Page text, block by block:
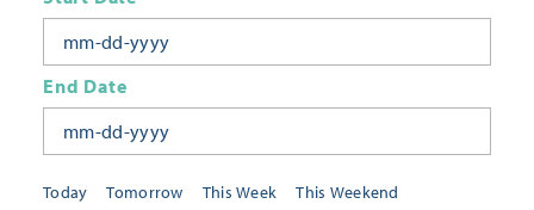
Today Tomorrow This Week
This Weekend
End Date